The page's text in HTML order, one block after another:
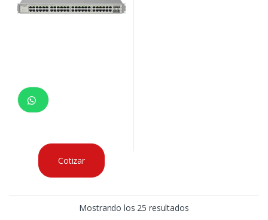
Cotizar
Mostrando los 25 resultados